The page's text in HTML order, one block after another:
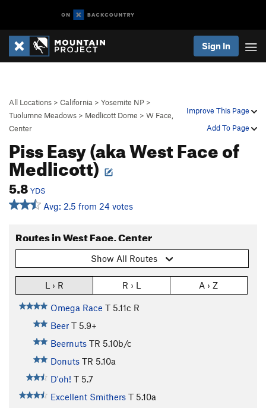
Sign In
Improve This Page
Add To Page
All Locations > California > Yosemite NP >
Tuolumne Meadows > Medlicott Dome > W Face,
Center
Piss Easy (aka West Face of
Medlicott)
5.8 YDS
Avg: 2.5 from 24 votes
Routes in West Face, Center
Show All Routes
L › R R › L A › Z
Omega Race T 5.11c R
Beer T 5.9+
Beernuts TR 5.10b/c
Donuts TR 5.10a
D'oh! T 5.7
Excellent Smithers T 5.10a